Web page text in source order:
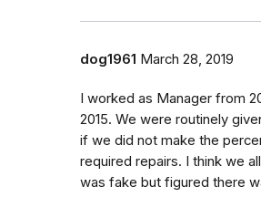
dog1961 March 28, 2019
I worked as Manager from
2015. We were routinely
if we did not make the
required repairs. I think we
was fake but figured there